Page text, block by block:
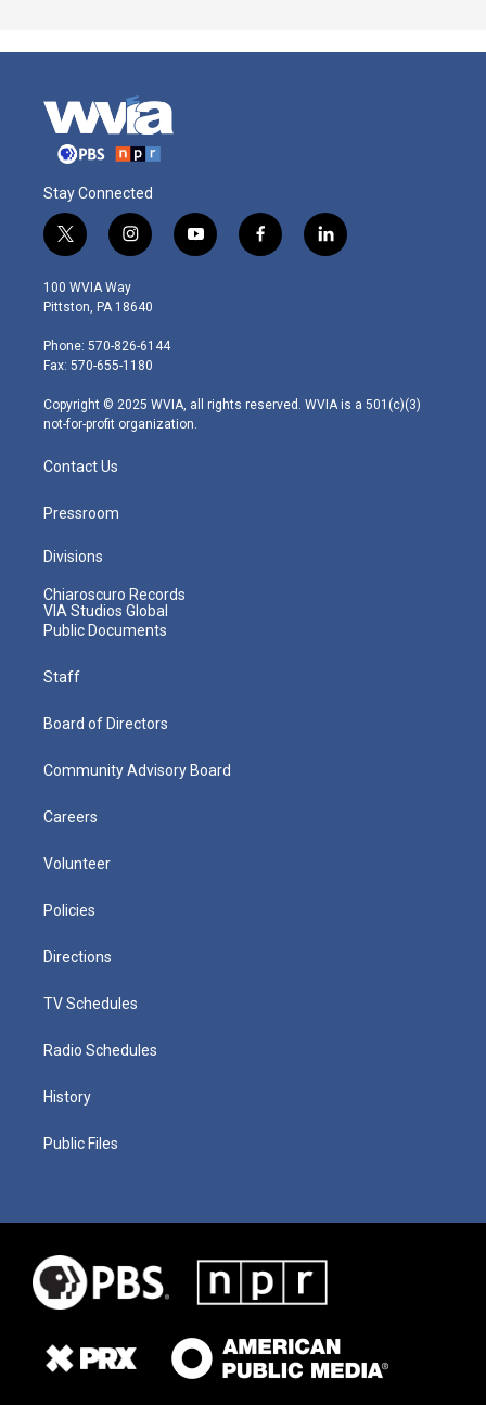
Stay Connected
t
w
i
t
e
r
i
n
s
t
g
r
m
y
o
f
a
l
i
100 WVIA Way
Pittston, PA 18640
Phone: 570-826-6144
Fax: 570-655-1180
Copyright © 2025 WVIA, all rights reserved. WVIA is a 501(c)(3)
not-for-profit organization.
Contact Us
Pressroom
Divisions
Chiaroscuro Records
VIA Studios Global
Public Documents
Staff
Board of Directors
Community Advisory Board
Careers
Volunteer
Policies
Directions
TV Schedules
Radio Schedules
History
Public Files